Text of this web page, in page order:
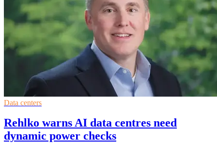
Data centers
Rehlko warns AI data centres need
dynamic power checks